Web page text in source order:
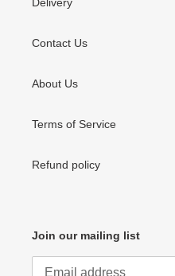
Delivery
Contact Us
About Us
Terms of Service
Refund policy
Join our mailing list